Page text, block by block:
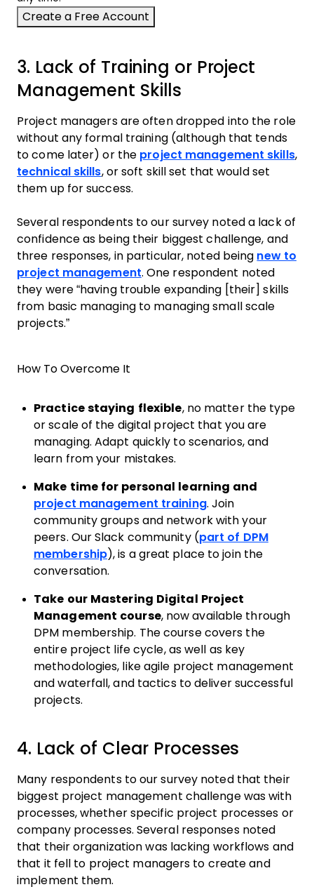
3. Lack of Training or Project
Management Skills
Project managers are often dropped into the role
without any formal training (although that tends
to come later) or the project management skills,
technical skills, or soft skill set that would set
them up for success.
Several respondents to our survey noted a lack of
confidence as being their biggest challenge, and
three responses, in particular, noted being new to
project management. One respondent noted
they were “having trouble expanding [their] skills
from basic managing to managing small scale
projects.”
How To Overcome It
Practice staying flexible, no matter the type
or scale of the digital project that you are
managing. Adapt quickly to scenarios, and
learn from your mistakes.
Make time for personal learning and
project management training. Join
community groups and network with your
peers. Our Slack community (part of DPM
membership), is a great place to join the
conversation.
Take our Mastering Digital Project
Management course, now available through
DPM membership. The course covers the
entire project life cycle, as well as key
methodologies, like agile project management
and waterfall, and tactics to deliver successful
projects.
4. Lack of Clear Processes
Many respondents to our survey noted that their
biggest project management challenge was with
processes, whether specific project processes or
company processes. Several responses noted
that their organization was lacking workflows and
that it fell to project managers to create and
implement them.